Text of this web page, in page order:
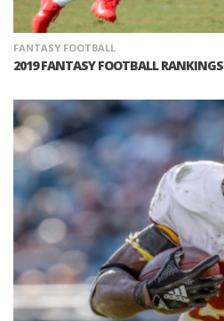
FANTASY FOOTBALL
2019 FANTASY FOOTBALL